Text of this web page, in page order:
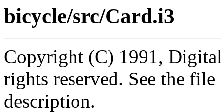
bicycle/src/Card.i3
Copyright (C) 1991,
rights reserved. See the
description.